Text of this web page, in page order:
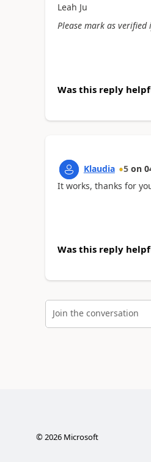
Leah Ju
Please mark as
Was this reply
Klaudia 5 on
It works, thanks for
Was this reply
Join the conversation
© 2026Microsoft